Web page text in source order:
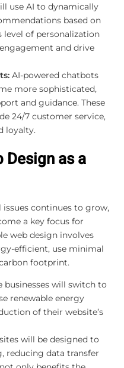
use AI to dynamically
based on
level of personalization
and drive
AI-powered chatbots
more sophisticated,
and guidance. These
24/7 customer service,
loyalty.
Design as a
continues to grow,
a key focus for
web design involves
efficient, use minimal
footprint.
businesses will switch to
renewable energy
of their website’s
will be designed to
reducing data transfer